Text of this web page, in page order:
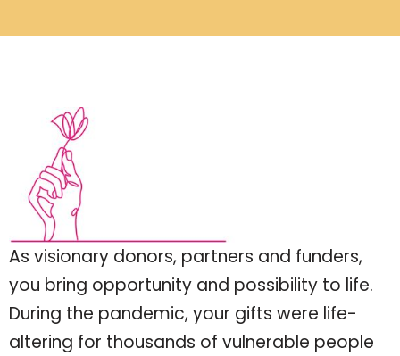
As visionary donors, partners and funders,
you bring opportunity and possibility to life.
During the pandemic, your gifts were life-
altering for thousands of vulnerable people